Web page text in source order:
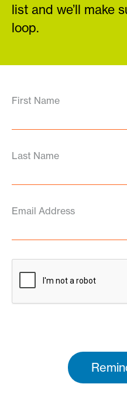
list and we’ll make
loop.
First Name
Last Name
Email Address